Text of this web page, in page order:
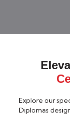
Explore our
Diplomas